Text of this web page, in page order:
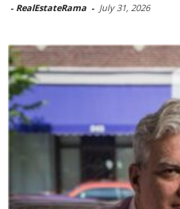
- RealEstateRama - July 31, 2026